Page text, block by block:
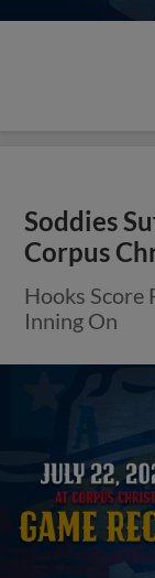
Soddies
Corpus
Hooks Score
Inning On